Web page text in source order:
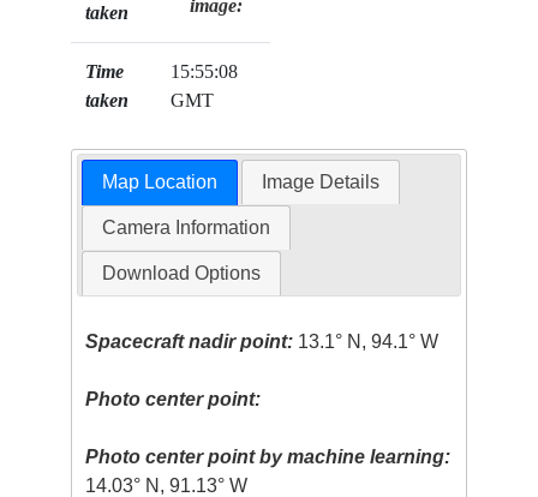
taken
Time
taken
15:55:08
GMT
image:
Map Location Image Details
Camera Information
Download Options
Spacecraft nadir point: 13.1° N, 94.1° W
Photo center point:
Photo center point by machine learning:
14.03° N, 91.13° W